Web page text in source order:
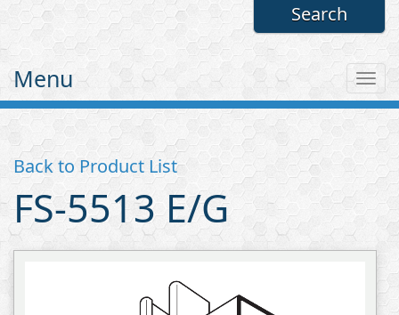
Menu
Back to Product List
FS-5513 E/G